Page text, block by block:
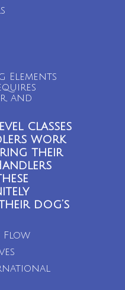
Elements
and
classes
work
their
dog’s
Flow